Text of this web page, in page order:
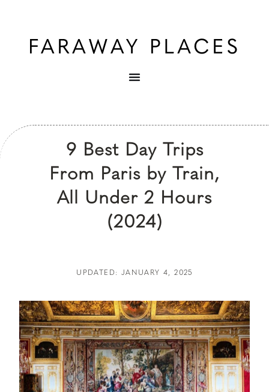
9 Best Day Trips
From Paris by Train,
All Under 2 Hours
(2024)
UPDATED: JANUARY 4, 2025